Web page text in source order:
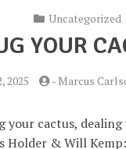
Uncategorized
YOUR
2025 - Marcus
your cactus,
Holder & Will